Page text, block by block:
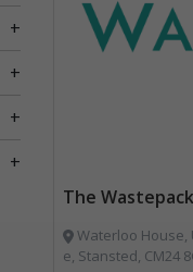
+
+
+
+
The
Waterloo House,
e, Stansted, CM24